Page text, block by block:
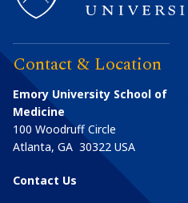
Contact & Location
Emory University School of
Medicine
100 Woodruff Circle
Atlanta, GA 30322 USA
Contact Us